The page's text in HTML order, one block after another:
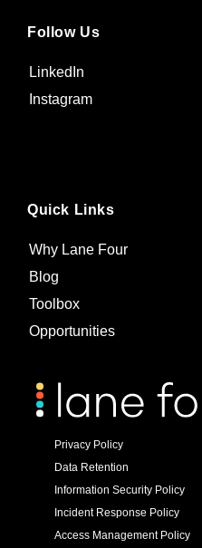
Quick Links
Why Lane Four
Blog
Toolbox
Opportunities
Follow Us
LinkedIn
Instagram
Privacy Policy
Data Retention
Information Security Policy
Incident Response Policy
Access Management Policy